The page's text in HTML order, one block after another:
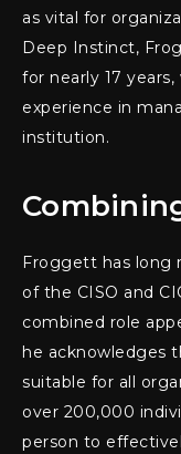
as vital for
Deep Instinct,
for nearly 17
experience in
institution.
Froggett has long
of the CISO and
combined role
he acknowledges
suitable for all
over 200,000
person to